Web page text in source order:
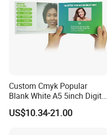
Custom Cmyk Popular
Blank White A5 5inch Digital
Video Brochure for
Marketing
US$10.34-21.00